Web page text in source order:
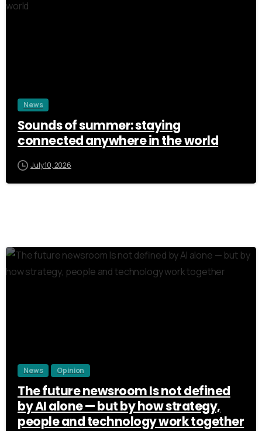
News
Sounds of summer: staying
connected anywhere in the world
July 10, 2026
News Opinion
The future newsroom Is not defined
by AI alone — but by how strategy,
people and technology work together